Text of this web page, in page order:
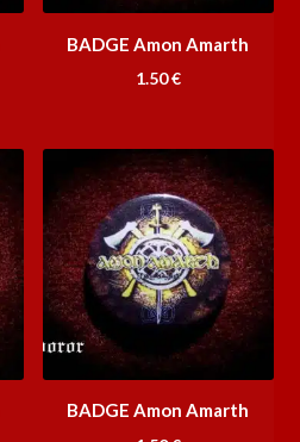
BADGE Amon Amarth
1.50€
BADGE Amon Amarth